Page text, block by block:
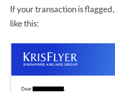
If your transaction is
like this: